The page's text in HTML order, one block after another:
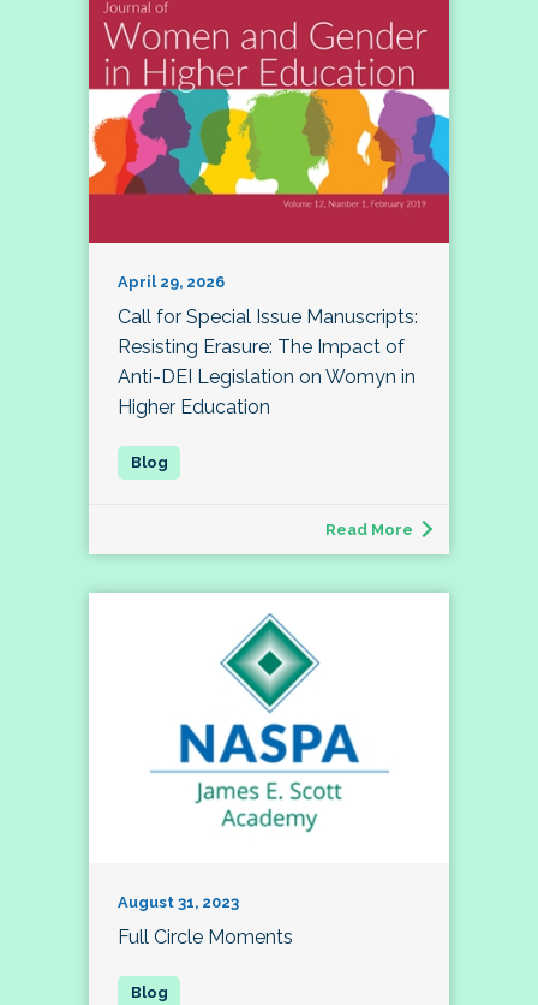
April 29, 2026
Call for Special Issue Manuscripts:
Resisting Erasure: The Impact of
Anti-DEI Legislation on Womyn in
Higher Education
Read More
August 31, 2023
Full Circle Moments